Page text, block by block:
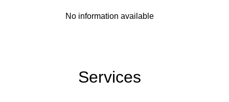
No information available
Services